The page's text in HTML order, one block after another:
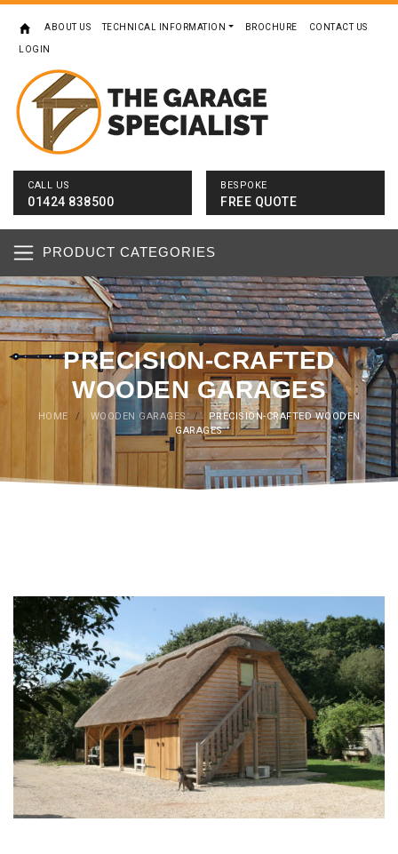
ABOUT US TECHNICAL INFORMATION BROCHURE CONTACT US
LOGIN
CALL US
01424 838500
BESPOKE
FREE QUOTE
PRODUCT CATEGORIES
PRECISION-CRAFTED
WOODEN GARAGES
HOME / WOODEN GARAGES /
PRECISION-CRAFTED WOODEN
GARAGES